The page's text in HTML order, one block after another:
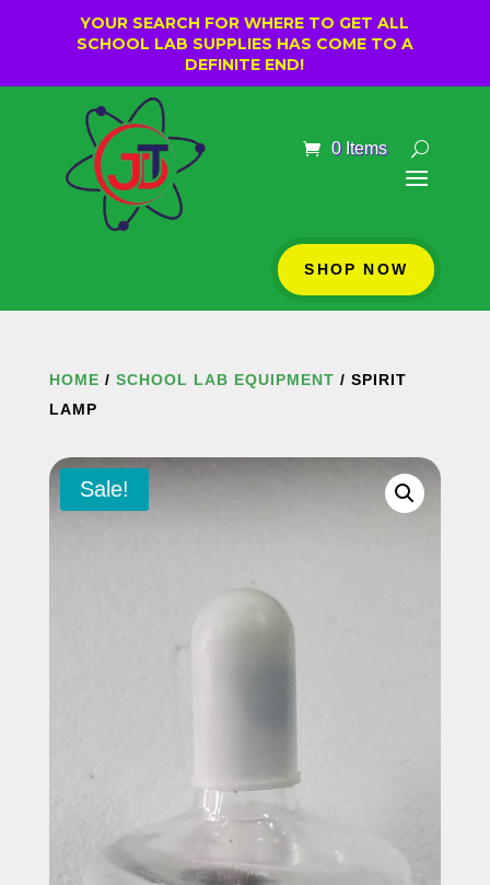
YOUR SEARCH FOR WHERE TO GET ALL
SCHOOL LAB SUPPLIES HAS COME TO A
DEFINITE END!
0 Items
SHOP NOW
HOME / SCHOOL LAB EQUIPMENT / SPIRIT
LAMP
Sale!